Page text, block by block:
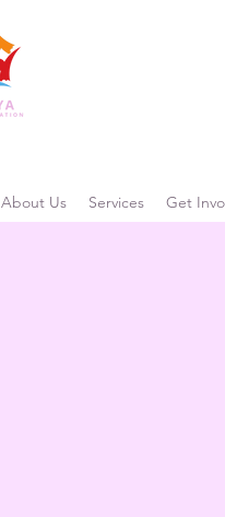
About Us Services Get